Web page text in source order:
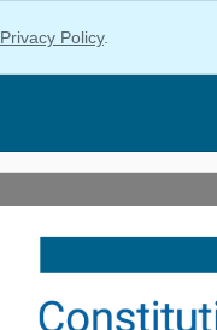
Privacy Policy.